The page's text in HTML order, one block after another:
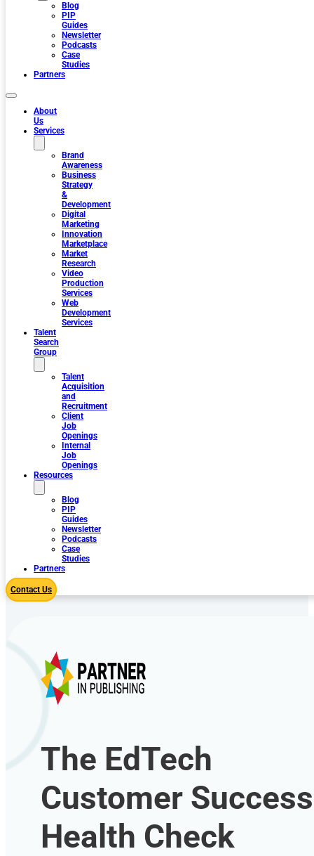
Blog
PIP
Guides
Newsletter
Podcasts
Case
Studies
Partners
About
Us
Services
Brand
Awareness
Business
Strategy
&
Development
Digital
Marketing
Innovation
Marketplace
Market
Research
Video
Production
Services
Web
Development
Services
Talent
Search
Group
Talent
Acquisition
and
Recruitment
Client
Job
Openings
Internal
Job
Openings
Resources
Blog
PIP
Guides
Newsletter
Podcasts
Case
Studies
Partners
Contact Us
The EdTech
Customer Success
Health Check